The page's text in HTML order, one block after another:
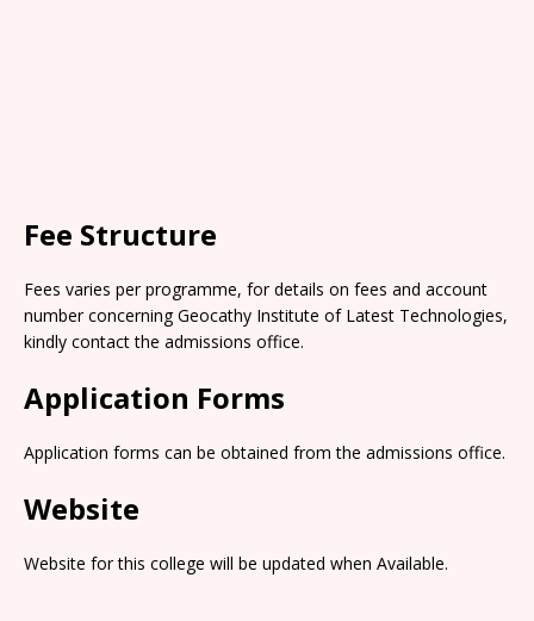
Fee Structure
Fees varies per programme, for details on fees and account
number concerning Geocathy Institute of Latest Technologies,
kindly contact the admissions office.
Application Forms
Application forms can be obtained from the admissions office.
Website
Website for this college will be updated when Available.